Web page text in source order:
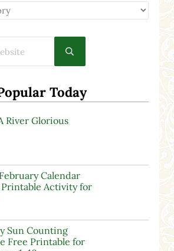
Submit search
Today
River Glorious
Calendar
Printable Activity for
Sun Counting
Free Printable for